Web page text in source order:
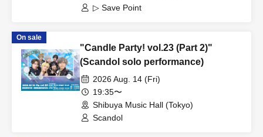
▷ Save Point
On sale
"Candle Party! vol.23 (Part 2)"
(Scandol solo performance)
2026 Aug. 14 (Fri)
19:35〜
Shibuya Music Hall (Tokyo)
Scandol